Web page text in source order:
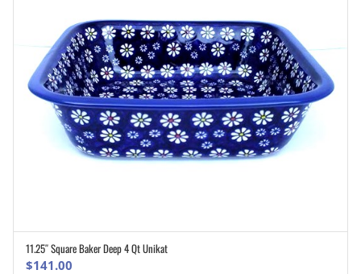
ADD TO CART
11.25″ Square Baker Deep 4 Qt Unikat
$141.00